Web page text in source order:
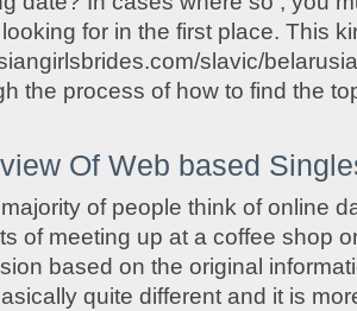
for in the first place. This
slavic/
the process of how to find the
Of Web based
of people think of online
of meeting up at a coffee shop
based on the original
quite different and it is